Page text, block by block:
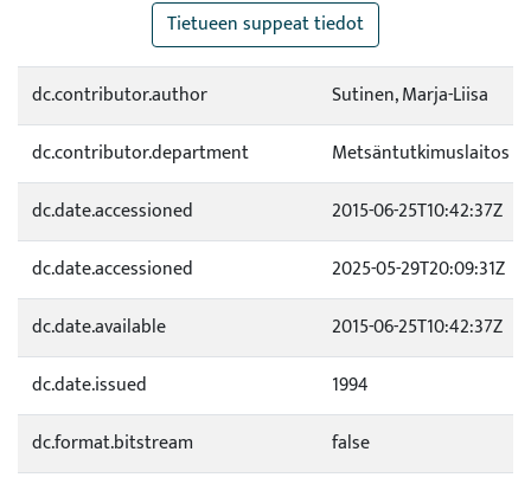
Tietueen suppeat tiedot
dc.contributor.author
Sutinen, Marja-Liisa
dc.contributor.department
Metsäntutkimuslaitos
dc.date.accessioned
2015-06-25T10:42:37Z
dc.date.accessioned
2025-05-29T20:09:31Z
dc.date.available
2015-06-25T10:42:37Z
dc.date.issued
1994
dc.format.bitstream
false